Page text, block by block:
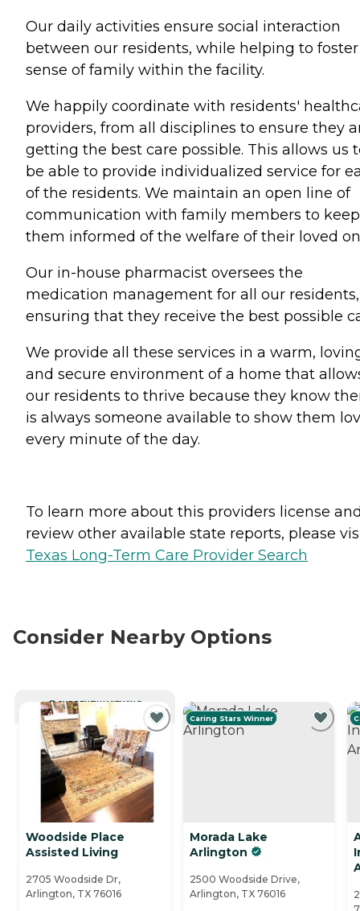
Our daily activities ensure social interaction
between our residents, while helping to
sense of family within the facility.
We happily coordinate with residents'
providers, from all disciplines to ensure they
getting the best care possible. This allows us
be able to provide individualized service for
of the residents. We maintain an open line of
communication with family members to keep
them informed of the welfare of their loved
Our in-house pharmacist oversees the
medication management for all our residents,
ensuring that they receive the best possible
We provide all these services in a warm,
and secure environment of a home that
our residents to thrive because they know
is always someone available to show them
every minute of the day.
To learn more about this providers license
review other available state reports, please
Texas Long-Term Care Provider Search
Consider Nearby Options
CURRENTLY VIEWING
Woodside Place
Assisted Living
2705 Woodside Dr,
Arlington, TX 76016
Caring Stars Winner
Morada Lake
Arlington
2500 Woodside Drive,
Arlington, TX 76016